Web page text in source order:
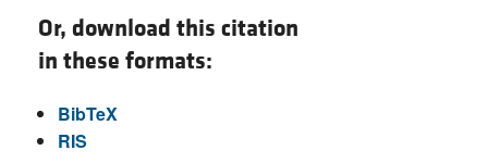
Or, download this citation
in these formats:
BibTeX
RIS